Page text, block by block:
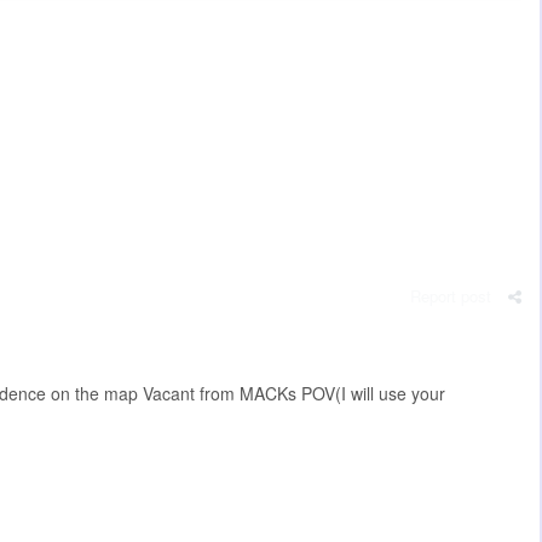
on the map Vacant from MACKs POV(I will use your